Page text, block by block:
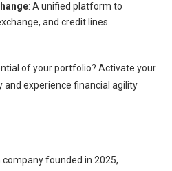
: A unified platform to
and credit lines
of your portfolio? Activate your
and experience financial agility
company founded in 2025,